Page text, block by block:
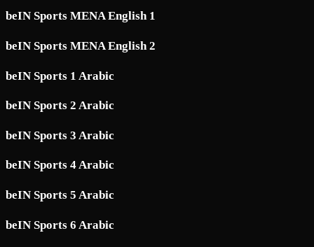
beIN Sports MENA English 1
beIN Sports MENA English 2
beIN Sports 1 Arabic
beIN Sports 2 Arabic
beIN Sports 3 Arabic
beIN Sports 4 Arabic
beIN Sports 5 Arabic
beIN Sports 6 Arabic